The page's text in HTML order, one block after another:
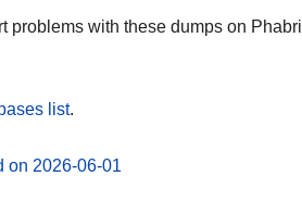
problems with these dumps on
list.
on 2026-06-01